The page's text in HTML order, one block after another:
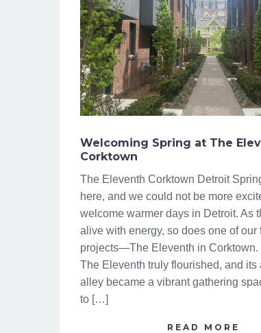
Welcoming Spring at The
Corktown
The Eleventh Corktown Detroit
here, and we could not be more
welcome warmer days in Detroit. As
alive with energy, so does one of our
projects—The Eleventh in Corktown.
The Eleventh truly flourished, and its
alley became a vibrant gathering
to […]
READ MORE